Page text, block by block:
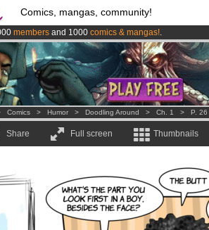
Comics, mangas, community!
members and 1000 comics & mangas!.
is now LIVE!.
Comics > Humor > Doodling Around > Ch. 1 > P. 26
Share Full screen Thumbnails